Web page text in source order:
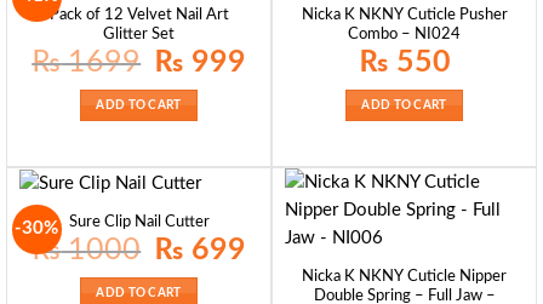
Pack of 12 Velvet Nail Art
Glitter Set
₨1699
Original
price
₨ 1699.
₨ 999Current
ADD TO CART
Nicka K NKNY Cuticle Pusher
Combo – NI024
₨ 550
ADD TO CART
-30% Sure Clip Nail Cutter
₨1000
Original
price
₨ 1000.
₨ 699Current
ADD TO CART
Nicka K NKNY Cuticle Nipper
Double Spring – Full Jaw –